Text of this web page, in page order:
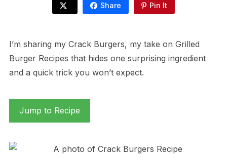
Share Pin It
I’m sharing my Crack Burgers, my take on Grilled
Burger Recipes that hides one surprising ingredient
and a quick trick you won’t expect.
Jump to Recipe